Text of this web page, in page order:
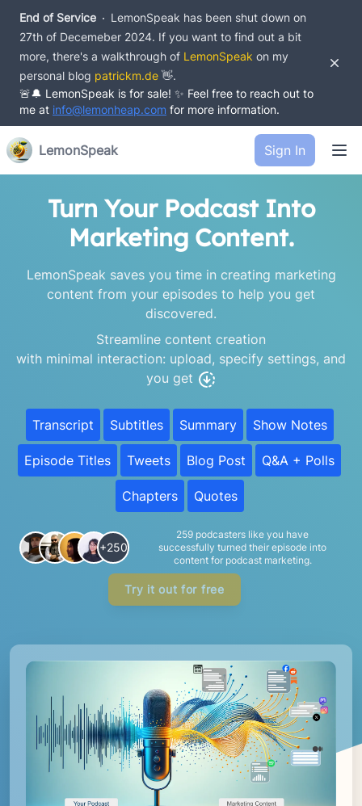
End of Service
LemonSpeak has been shut down on
27th of Decemeber 2024. If you want to find out a bit
more, there's a walkthrough of LemonSpeak on my
personal blog patrickm.de 👋.
🚨🔔 LemonSpeak is for sale! ✨ Feel free to reach out to
me at info@lemonheap.com for more information.
LemonSpeak Sign In
Turn Your Podcast Into
Marketing Content.
LemonSpeak saves you time in creating marketing
content from your episodes to help you get
discovered.
Streamline content creation
with minimal interaction: upload, specify settings, and
you get
Transcript Subtitles Summary Show Notes
Episode Titles Tweets Blog Post Q&A + Polls
Chapters Quotes
+250
259 podcasters like you have
successfully turned their episode into
content for podcast marketing.
Try it out for free